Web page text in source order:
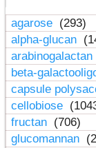
agarose (293)
alpha-glucan
arabinogalactan
beta-
capsule
cellobiose
fructan (706)
glucomannan